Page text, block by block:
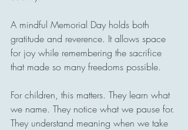
A mindful Memorial Day holds both
gratitude and reverence. It allows space
for joy while remembering the sacrifice
that made so many freedoms possible.
For children, this matters. They learn what
we name. They notice what we pause for.
They understand meaning when we take